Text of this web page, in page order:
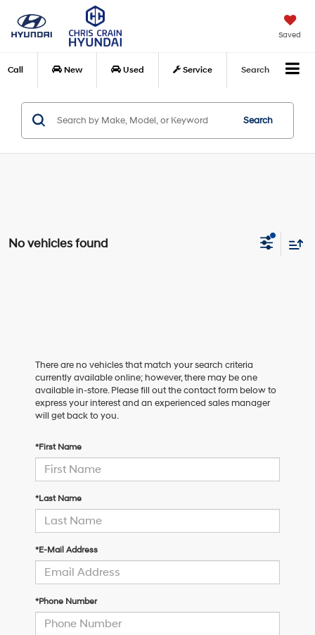
Saved
Call New Used Service Search
Search
No vehicles found
There are no vehicles that match your search criteria
currently available online; however, there may be one
available in-store. Please fill out the contact form below to
express your interest and an experienced sales manager
will get back to you.
*First Name
*Last Name
*E-Mail Address
*Phone Number